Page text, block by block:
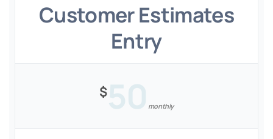
Customer Estimates
Entry
$50 monthly